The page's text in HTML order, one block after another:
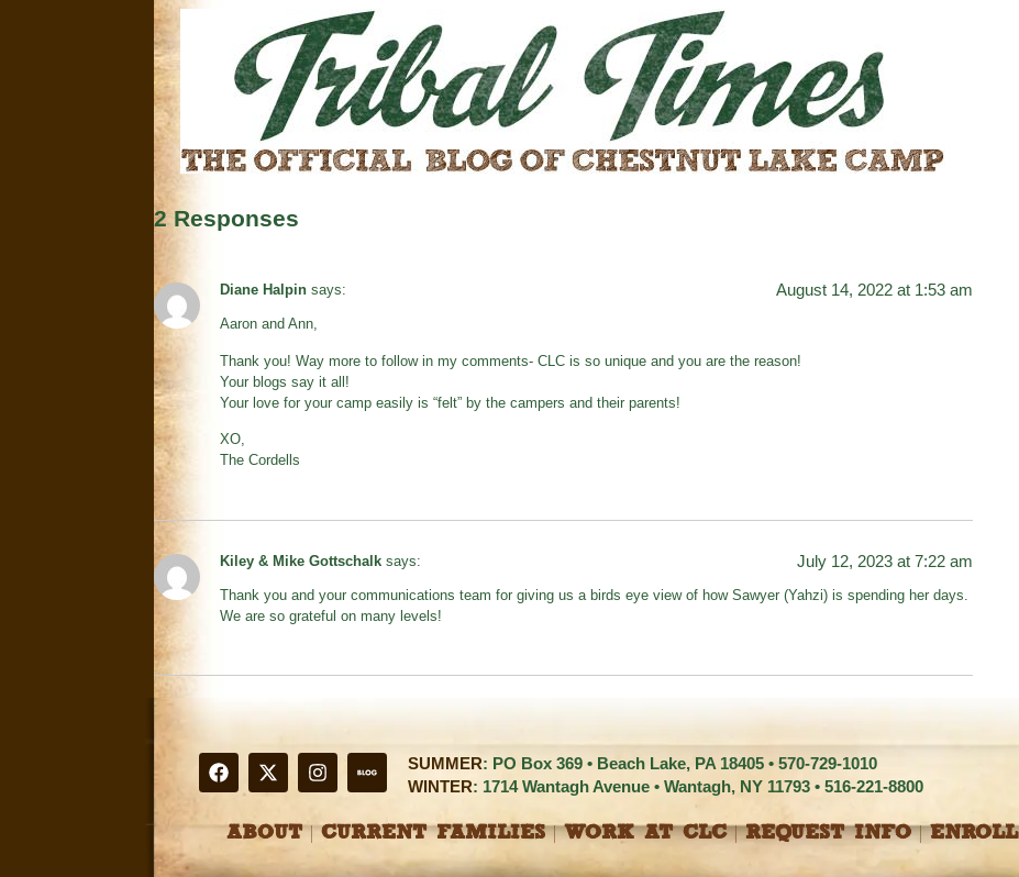
2 Responses
Diane Halpin says: August 14, 2022 at 1:53 am
Aaron and Ann,
Thank you! Way more to follow in my comments- CLC is so unique and you are the reason!
Your blogs say it all!
Your love for your camp easily is “felt” by the campers and their parents!
XO,
The Cordells
Kiley & Mike Gottschalk says: July 12, 2023 at 7:22 am
Thank you and your communications team for giving us a birds eye view of how Sawyer (Yahzi) is spending her days.
We are so grateful on many levels!
SUMMER: PO Box 369 • Beach Lake, PA 18405 • 570-729-1010
WINTER: 1714 Wantagh Avenue • Wantagh, NY 11793 • 516-221-8800
ABOUT CURRENT FAMILIES WORK AT CLC REQUEST INFO ENROLL